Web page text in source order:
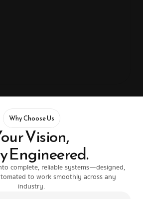
Why Choose Us
Vision,
Engineered.
complete, reliable systems—designed,
to work smoothly across any
industry.